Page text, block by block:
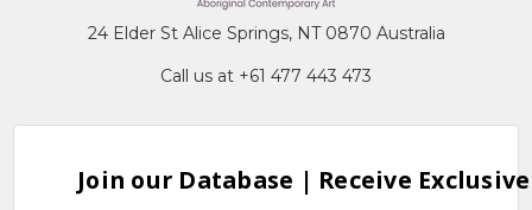
24 Elder St Alice Springs, NT 0870 Australia
Call us at +61 477 443 473
Join our Database | Receive